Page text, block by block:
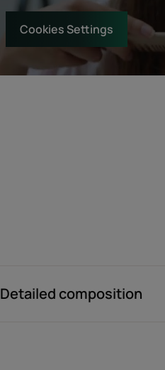
Cookies Settings
Detailed composition